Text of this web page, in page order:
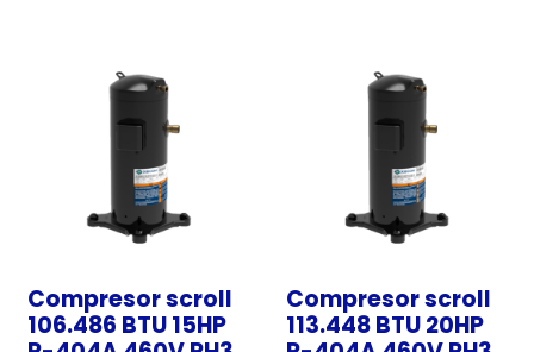
Compresor scroll
106.486 BTU 15HP
Compresor scroll
113.448 BTU 20HP